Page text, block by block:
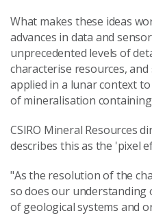
What makes these ideas
advances in data and
unprecedented levels of
characterise resources,
applied in a lunar context
of mineralisation
CSIRO Mineral Resources
describes this as the 'pixel
"As the resolution of the
so does our
of geological systems and